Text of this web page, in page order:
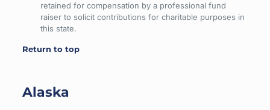
retained for compensation by a professional fund
raiser to solicit contributions for charitable purposes in
this state.
Return to top
Alaska